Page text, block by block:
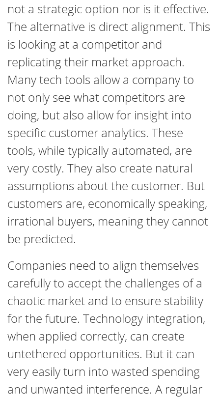
not a strategic option nor is it effective.
The alternative is direct alignment. This
is looking at a competitor and
replicating their market approach.
Many tech tools allow a company to
not only see what competitors are
doing, but also allow for insight into
specific customer analytics. These
tools, while typically automated, are
very costly. They also create natural
assumptions about the customer. But
customers are, economically speaking,
irrational buyers, meaning they cannot
be predicted.
Companies need to align themselves
carefully to accept the challenges of a
chaotic market and to ensure stability
for the future. Technology integration,
when applied correctly, can create
untethered opportunities. But it can
very easily turn into wasted spending
and unwanted interference. A regular